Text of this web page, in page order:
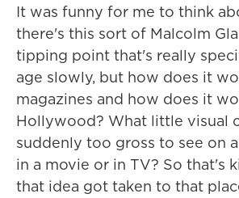
It was funny for me to think
there's this sort of Malcolm
tipping point that's really
age slowly, but how does it
magazines and how does it
Hollywood? What little visual
suddenly too gross to see on
in a movie or in TV? So that's
that idea got taken to that